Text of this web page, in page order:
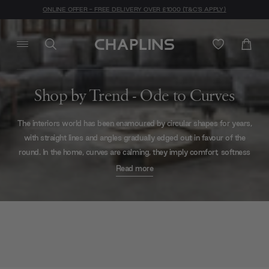
ONLINE OFFER - FREE DELIVERY OVER £1000 (T&C'S APPLY)
Shop by Trend - Ode to Curves
The interiors world has been enamoured by circular shapes for years,
with straight lines and angles gradually edged out in favour of the
round. In the home, curves are calming,they imply comfort, softness
and safety – no objects threatening to bash shins or cause
Read more